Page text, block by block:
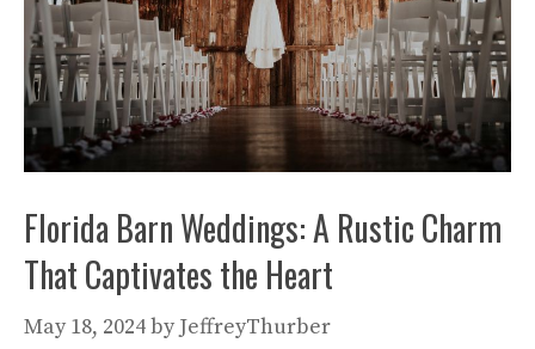
Florida Barn Weddings: A Rustic Charm
That Captivates the Heart
May 18, 2024by JeffreyThurber